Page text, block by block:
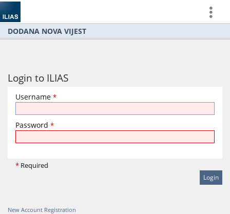
more
DODANA NOVA VIJEST
Login to ILIAS
Username *
Password *
* Required
New Account Registration